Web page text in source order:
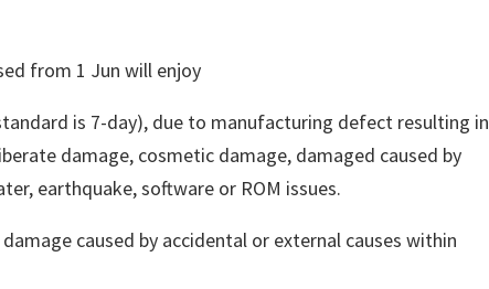
from 1 Jun will enjoy
is 7-day), due to manufacturing defect resulting in
damage, cosmetic damage, damaged caused by
earthquake, software or ROM issues.
caused by accidental or external causes within